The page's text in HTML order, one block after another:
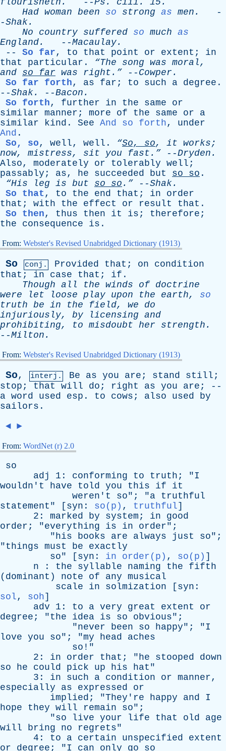
flourisheth . --Ps . ciii . 15.
Had woman been so strong as men .
-
-Shak.
No
country suffered so much as
England. --Macaulay.
-- So far, to that point or extent ; in
that
particular . “The song was moral,
and so far was right.” -- Cowper .
So far forth, as far ; to such a degree .
--Shak. --Bacon .
So forth, further in the same
or
similar manner ; more of the same or
a
similar
kind . See And so forth, under
And .
So, so, well, well . “So, so, it works;
now, mistress, sit you fast.” --Dryden .
Also, moderately or tolerably well ;
passably ; as, he succeeded but so so .
“His
leg is but so so .” --Shak.
So that , to the end that ; in
order
that ; with the effect or result that .
So then, thus then it is ; therefore ;
the
consequence is .
From: Webster's Revised Unabridged Dictionary (1913)
So conj. Provided that ; on
condition
that ; in case that ; if .
Though all the winds of doctrine
were
let loose play upon the earth, so
truth be in the field, we
do
injuriously, by licensing and
prohibiting, to misdoubt her strength .
--Milton .
From: Webster's Revised Unabridged Dictionary (1913)
So, interj. Be as you are ; stand still ;
stop ; that will do ; right as you are ; --
a word used esp . to cows ; also used
by
sailors .
◄ ►
From: WordNet (r) 2.0
so
adj
1: conforming to truth ; "I
wouldn't
have told you this if
it
weren't
so"; "a truthful
statement " [ syn : so(p) , truthful]
2: marked by system ; in
good
order ; "everything is in order";
"his books are always just so";
"things must be
exactly
so" [ syn : in order(p) , so(p) ]
n : the syllable naming the
fifth
( dominant ) note of any musical
scale
in solmization [ syn :
sol, soh]
adv 1: to a very great extent
or
degree ; "the idea is so obvious";
"never been so happy"; "I
love you so"; "my head
aches
so !"
2: in order that ; "he stooped
down
so
he could pick up his hat "
3: in such a condition or manner,
especially
as expressed
or
implied ; "They're happy and
I
hope
they will remain so";
"so live your life that old
age
will
bring no regrets"
4: to a certain unspecified
extent
or
degree ; "I can only go
so